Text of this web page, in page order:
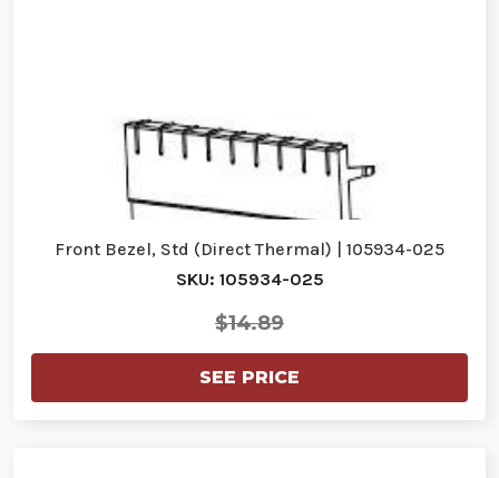
Front Bezel, Std (Direct Thermal) | 105934-025
SKU: 105934-025
$14.89
SEE PRICE